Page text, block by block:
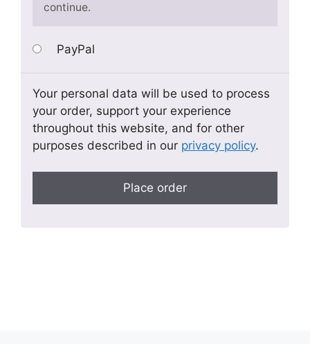
continue.
PayPal
Your personal data will be used to process
your order, support your experience
throughout this website, and for other
purposes described in our privacy policy.
Place order